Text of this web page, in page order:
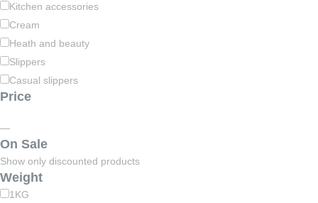
Kitchen accessories
Cream
Heath and beauty
Slippers
Casual slippers
Price
—
On Sale
Show only discounted products
Weight
1KG